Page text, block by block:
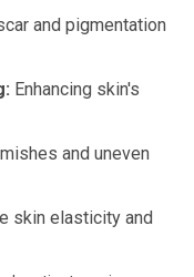
and pigmentation
Enhancing skin's
and uneven
skin elasticity and